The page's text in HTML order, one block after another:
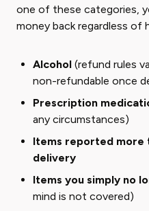
one of these categories,
money back regardless of
Alcohol (refund rules
non-refundable once
Prescription
any circumstances)
Items reported more
delivery
Items you simply no
mind is not covered)